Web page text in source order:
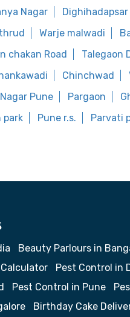
Nagar Dighihadapsar
Warje malwadi
chakan Road Talegaon
Chinchwad
Pune Pargaon
park Pune r.s. Parvati
Beauty Parlours in
Pest Control in
Pest Control in Pune
Birthday Cake